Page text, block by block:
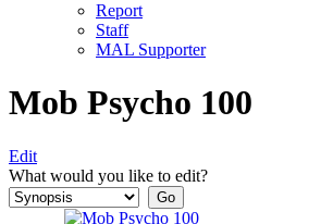
Report
Staff
MAL Supporter
Mob Psycho 100
Edit
What would you like to edit?